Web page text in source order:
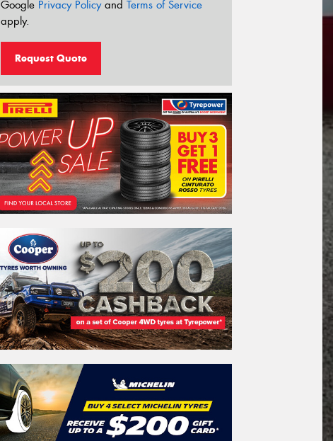
Google Privacy Policyand Terms of Service
apply.
Request Quote